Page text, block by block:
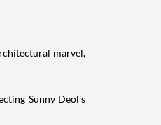
marvel,
Sunny Deol's